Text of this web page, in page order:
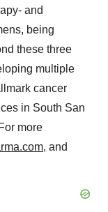
and
being
these three
multiple
cancer
in South San
more
, and